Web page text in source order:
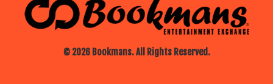
© 2026 Bookmans. All Rights Reserved.